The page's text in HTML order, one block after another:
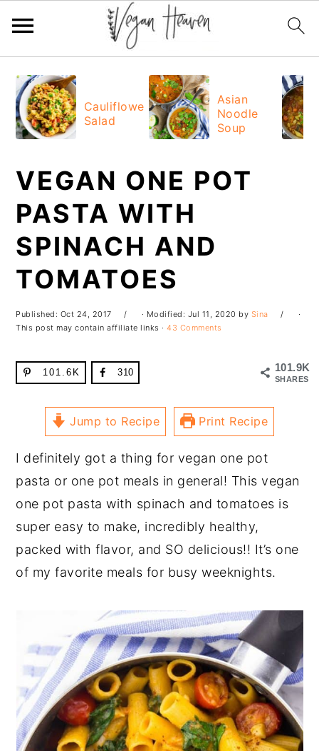
primary
navigation
main
content
primary
sidebar
footer
Cauliflower
Salad
Asian
Noodle
Soup
VEGAN ONE POT
PASTA WITH
SPINACH AND
TOMATOES
Published: Oct 24, 2017 · Modified: Jul 11, 2020 by Sina
·
This post may contain affiliate links ·43 Comments
101.9K
SHARES
101.6K 310
Jump to Recipe Print Recipe
I definitely got a thing for vegan one pot
pasta or one pot meals in general! This vegan
one pot pasta with spinach and tomatoes is
super easy to make, incredibly healthy,
packed with flavor, and SO delicious!! It’s one
of my favorite meals for busy weeknights.